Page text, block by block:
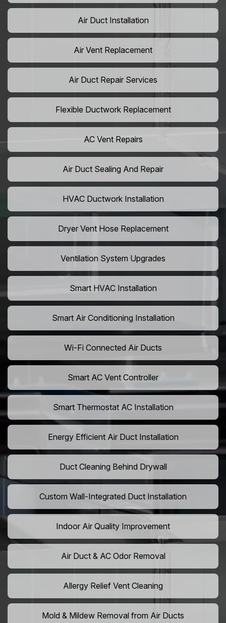
Air Duct Installation
Air Vent Replacement
Air Duct Repair Services
Flexible Ductwork Replacement
AC Vent Repairs
Air Duct Sealing And Repair
HVAC Ductwork Installation
Dryer Vent Hose Replacement
Ventilation System Upgrades
Smart HVAC Installation
Smart Air Conditioning Installation
Wi-Fi Connected Air Ducts
Smart AC Vent Controller
Smart Thermostat AC Installation
Energy Efficient Air Duct Installation
Duct Cleaning Behind Drywall
Custom Wall-Integrated Duct Installation
Indoor Air Quality Improvement
Air Duct & AC Odor Removal
Allergy Relief Vent Cleaning
Mold & Mildew Removal from Air Ducts